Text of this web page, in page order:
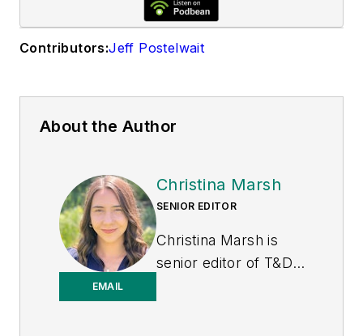
Contributors:Jeff Postelwait
About the Author
EMAIL
Christina Marsh
SENIOR EDITOR
Christina Marsh is
senior editor of T&D